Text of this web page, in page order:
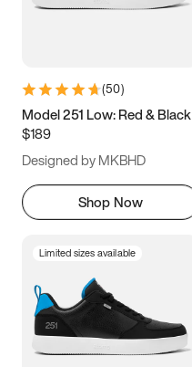
5.5 6 6.5 7
9.5 10 10.5
11.5
(50)
Model 251 Low: Red & Black
$189
Designed by MKBHD
Shop Now
Limited sizes available